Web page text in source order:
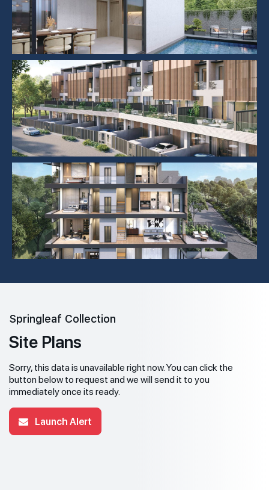
Springleaf Collection
Site Plans
Sorry, this data is unavailable right now. You can click the
button below to request and we will send it to you
immediately once its ready.
Launch Alert